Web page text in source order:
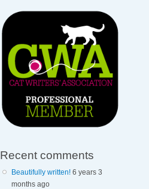
Recent comments
Beautifully written! 6 years 3
months ago